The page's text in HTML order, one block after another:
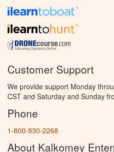
Customer Support
We provide support Monday
CST and Saturday and Sunday
Phone
1-800-830-2268
About Kalkomey